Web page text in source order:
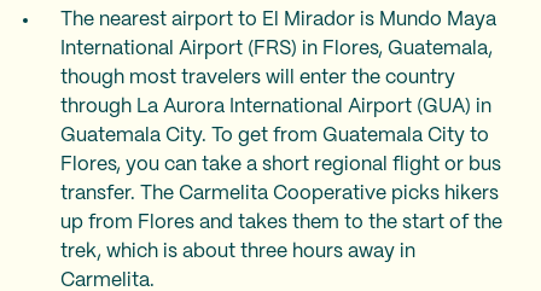
The nearest airport to El Mirador is Mundo Maya
International Airport (FRS) in Flores, Guatemala,
though most travelers will enter the country
through La Aurora International Airport (GUA) in
Guatemala City. To get from Guatemala City to
Flores, you can take a short regional flight or bus
transfer. The Carmelita Cooperative picks hikers
up from Flores and takes them to the start of the
trek, which is about three hours away in
Carmelita.